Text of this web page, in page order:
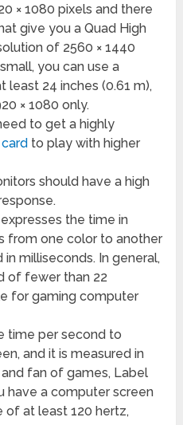
× 1080 pixels and there
give you a Quad High
of 2560 × 1440
you can use a
24 inches (0.61 m),
× 1080 only.
to get a highly
to play with higher
should have a high
the time in
from one color to another
milliseconds. In general,
of fewer than 22
for gaming computer
time per second to
and it is measured in
fan of games, Label
have a computer screen
of at least 120 hertz,